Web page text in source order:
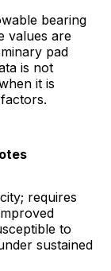
bearing
values are
pad
is not
it is
requires
to
sustained